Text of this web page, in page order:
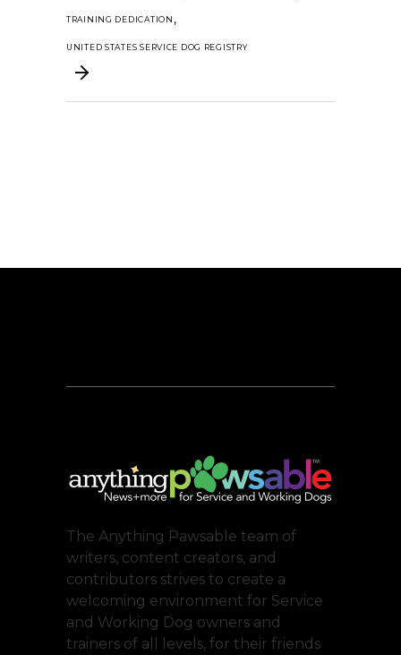
TRAINING DEDICATION ,
UNITED STATES SERVICE DOG REGISTRY
The Anything Pawsable team of
writers, content creators, and
contributors strives to create a
welcoming environment for Service
and Working Dog owners and
trainers of all levels, for their friends